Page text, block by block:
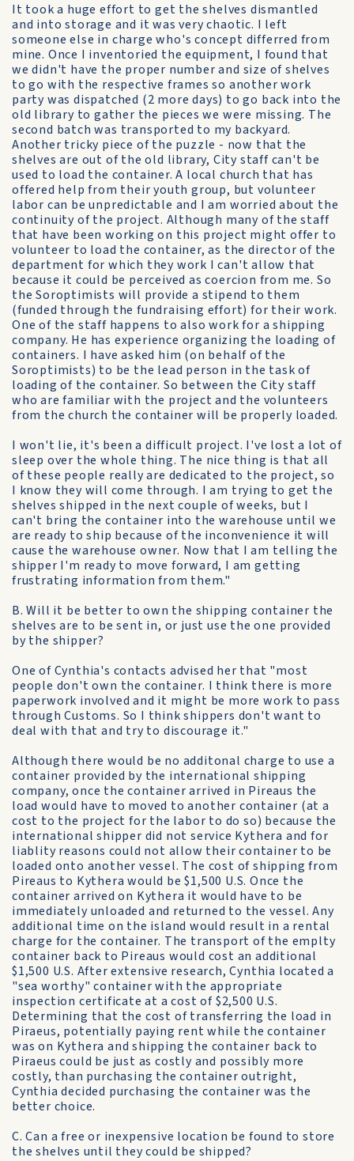
It took a huge effort to get the shelves dismantled
and into storage and it was very chaotic. I left
someone else in charge who's concept differred from
mine. Once I inventoried the equipment, I found that
we didn't have the proper number and size of shelves
to go with the respective frames so another work
party was dispatched (2 more days) to go back into the
old library to gather the pieces we were missing. The
second batch was transported to my backyard.
Another tricky piece of the puzzle - now that the
shelves are out of the old library, City staff can't be
used to load the container. A local church that has
offered help from their youth group, but volunteer
labor can be unpredictable and I am worried about the
continuity of the project. Although many of the staff
that have been working on this project might offer to
volunteer to load the container, as the director of the
department for which they work I can't allow that
because it could be perceived as coercion from me. So
the Soroptimists will provide a stipend to them
(funded through the fundraising effort) for their work.
One of the staff happens to also work for a shipping
company. He has experience organizing the loading of
containers. I have asked him (on behalf of the
Soroptimists) to be the lead person in the task of
loading of the container. So between the City staff
who are familiar with the project and the volunteers
from the church the container will be properly loaded.
I won't lie, it's been a difficult project. I've lost a lot of
sleep over the whole thing. The nice thing is that all
of these people really are dedicated to the project, so
I know they will come through. I am trying to get the
shelves shipped in the next couple of weeks, but I
can't bring the container into the warehouse until we
are ready to ship because of the inconvenience it will
cause the warehouse owner. Now that I am telling the
shipper I'm ready to move forward, I am getting
frustrating information from them."
B. Will it be better to own the shipping container the
shelves are to be sent in, or just use the one provided
by the shipper?
One of Cynthia's contacts advised her that "most
people don't own the container. I think there is more
paperwork involved and it might be more work to pass
through Customs. So I think shippers don't want to
deal with that and try to discourage it."
Although there would be no additonal charge to use a
container provided by the international shipping
company, once the container arrived in Pireaus the
load would have to moved to another container (at a
cost to the project for the labor to do so) because the
international shipper did not service Kythera and for
liablity reasons could not allow their container to be
loaded onto another vessel. The cost of shipping from
Pireaus to Kythera would be $1,500 U.S. Once the
container arrived on Kythera it would have to be
immediately unloaded and returned to the vessel. Any
additional time on the island would result in a rental
charge for the container. The transport of the emplty
container back to Pireaus would cost an additional
$1,500 U.S. After extensive research, Cynthia located a
"sea worthy" container with the appropriate
inspection certificate at a cost of $2,500 U.S.
Determining that the cost of transferring the load in
Piraeus, potentially paying rent while the container
was on Kythera and shipping the container back to
Piraeus could be just as costly and possibly more
costly, than purchasing the container outright,
Cynthia decided purchasing the container was the
better choice.
C. Can a free or inexpensive location be found to store
the shelves until they could be shipped?